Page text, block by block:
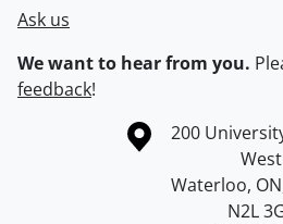
Ask us
We want to hear from you.
feedback!
Information about the University
Campus map
200
West
Waterloo, ON
N2L